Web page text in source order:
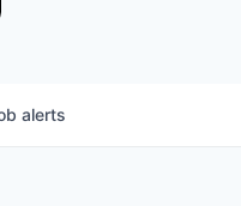
alerts